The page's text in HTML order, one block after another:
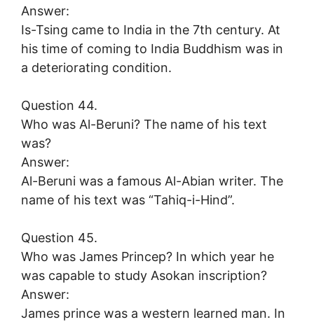
Answer:
Is-Tsing came to India in the 7th century. At
his time of coming to India Buddhism was in
a deteriorating condition.
Question 44.
Who was Al-Beruni? The name of his text
was?
Answer:
Al-Beruni was a famous Al-Abian writer. The
name of his text was “Tahiq-i-Hind”.
Question 45.
Who was James Princep? In which year he
was capable to study Asokan inscription?
Answer:
James prince was a western learned man. In